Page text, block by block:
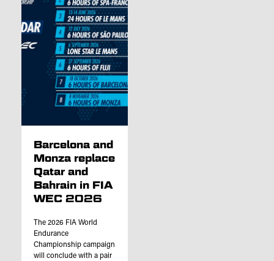
Barcelona and
Monza replace
Qatar and
Bahrain in FIA
WEC 2026
The 2026 FIA World
Endurance
Championship campaign
will conclude with a pair